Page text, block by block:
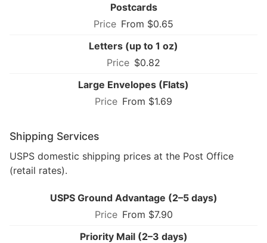
Postcards
From $0.65
Letters (up to 1 oz)
$0.82
Large Envelopes (Flats)
From $1.69
Shipping Services
USPS domestic shipping prices at the Post Office
(retail rates).
USPS Ground Advantage (2–5 days)
From $7.90
Priority Mail (2–3 days)